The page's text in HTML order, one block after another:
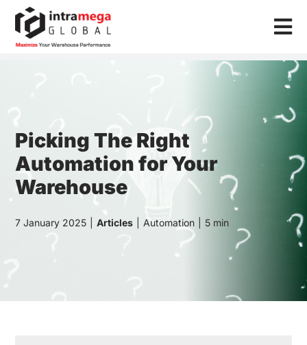
content
Industries
Resources
Picking The Right
Automation for Your
Warehouse
7 January 2025 Articles Automation 5 min